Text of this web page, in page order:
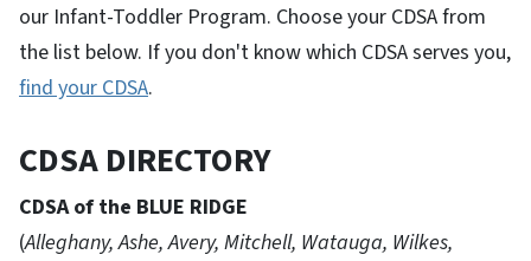
our Infant-Toddler Program. Choose your CDSA from
the list below. If you don't know which CDSA serves you,
find your CDSA.
CDSA DIRECTORY
CDSA of the BLUE RIDGE
(Alleghany, Ashe, Avery, Mitchell, Watauga, Wilkes,